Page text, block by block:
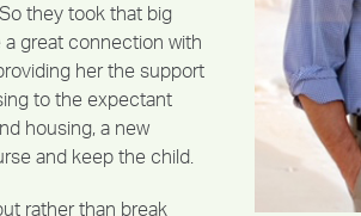
they took that big
a great connection with
her the support
to the expectant
housing, a new
and keep the child.
rather than break